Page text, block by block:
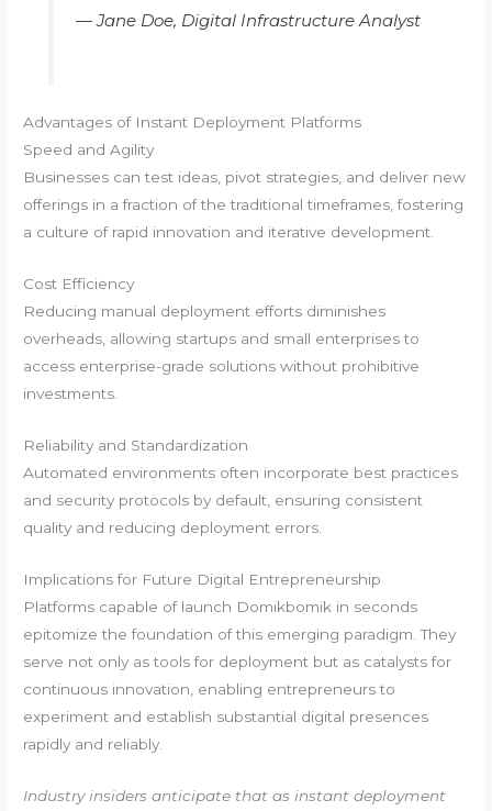
—Jane Doe, Digital Infrastructure Analyst
Advantages of Instant Deployment Platforms
Speed and Agility
Businesses can test ideas, pivot strategies, and deliver new
offerings in a fraction of the traditional timeframes, fostering
a culture of rapid innovation and iterative development.
Cost Efficiency
Reducing manual deployment efforts diminishes
overheads, allowing startups and small enterprises to
access enterprise-grade solutions without prohibitive
investments.
Reliability and Standardization
Automated environments often incorporate best practices
and security protocols by default, ensuring consistent
quality and reducing deployment errors.
Implications for Future Digital Entrepreneurship
Platforms capable of launch Domikbomik in seconds
epitomize the foundation of this emerging paradigm. They
serve not only as tools for deployment but as catalysts for
continuous innovation, enabling entrepreneurs to
experiment and establish substantial digital presences
rapidly and reliably.
Industry insiders anticipate that as instant deployment